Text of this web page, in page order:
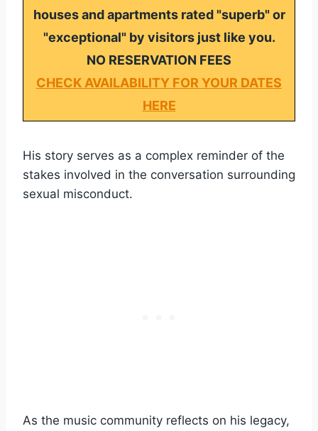
houses and apartments rated "superb" or
"exceptional" by visitors just like you.
NO RESERVATION FEES
CHECK AVAILABILITY FOR YOUR DATES
HERE
His story serves as a complex reminder of the
stakes involved in the conversation surrounding
sexual misconduct.
As the music community reflects on his legacy,